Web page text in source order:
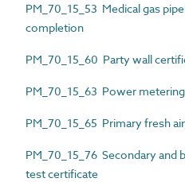
PM_70_15_53 Medical gas
completion
PM_70_15_60 Party wall
PM_70_15_63 Power
PM_70_15_65 Primary fresh
PM_70_15_76 Secondary and
test certificate